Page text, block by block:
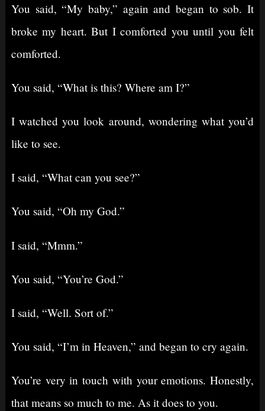
You said, “My baby,” again and began to sob. It
broke my heart. But I comforted you until you felt
comforted.
You said, “What is this? Where am I?”
I watched you look around, wondering what you’d
like to see.
I said, “What can you see?”
You said, “Oh my God.”
I said, “Mmm.”
You said, “You’re God.”
I said, “Well. Sort of.”
You said, “I’m in Heaven,” and began to cry again.
You’re very in touch with your emotions. Honestly,
that means so much to me. As it does to you.